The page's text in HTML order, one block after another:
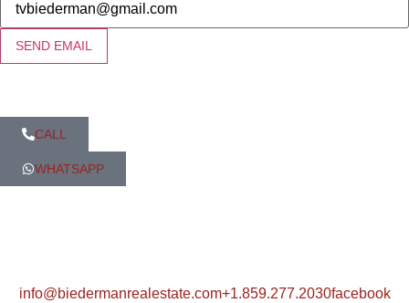
SEND EMAIL
CALL
WHATSAPP
info@biedermanrealestate.com+1.859.277.2030facebook